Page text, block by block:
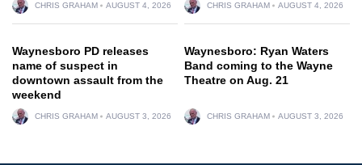
CHRIS GRAHAM AUGUST 4, 2026 CHRIS GRAHAM AUGUST 4, 2026
Waynesboro PD releases
name of suspect in
downtown assault from the
weekend
CHRIS GRAHAM AUGUST 3, 2026
Waynesboro: Ryan Waters
Band coming to the Wayne
Theatre on Aug. 21
CHRIS GRAHAM AUGUST 3, 2026